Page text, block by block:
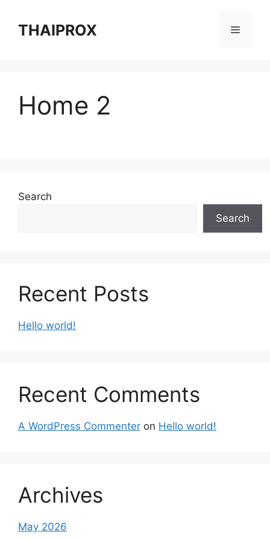
contentTHAIPROX Menu
Home 2
Search
Search
Recent Posts
Hello world!
Recent Comments
A WordPress Commenter on Hello world!
Archives
May 2026